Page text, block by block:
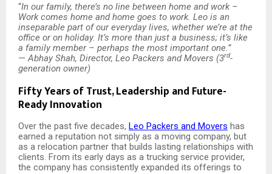
“In our family, there’s no line between home and work –
Work comes home and home goes to work. Leo is an
inseparable part of our everyday lives, whether we’re at the
office or on holiday. It’s more than just a business; it’s like
a family member – perhaps the most important one.”
—Abhay Shah, Director, Leo Packers and Movers (3rd-
generation owner)
Fifty Years of Trust, Leadership and Future-
Ready Innovation
Over the past five decades, Leo Packers and Movers has
earned a reputation not simply as a moving company, but
as a relocation partner that builds lasting relationships with
clients. From its early days as a trucking service provider,
the company has consistently expanded its offerings to